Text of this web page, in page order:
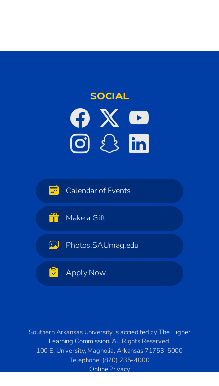
SOCIAL
Calendar of Events
Make a Gift
Photos.SAUmag.edu
Apply Now
Southern Arkansas University isaccredited byThe Higher
Learning Commission. All Rights Reserved.
100 E. University, Magnolia,Arkansas 71753-5000
Telephone: (870) 235-4000
Online Privacy